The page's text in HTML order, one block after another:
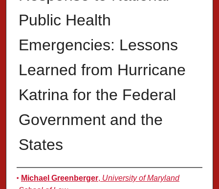
Public Health
Emergencies: Lessons
Learned from Hurricane
Katrina for the Federal
Government and the
States
Authors
Michael Greenberger, University of Maryland